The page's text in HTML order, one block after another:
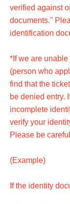
verified against
documents."
identification
*If we are
(person who
find that the
be denied entry.
incomplete
verify your
Please be
(Example)
If the identity